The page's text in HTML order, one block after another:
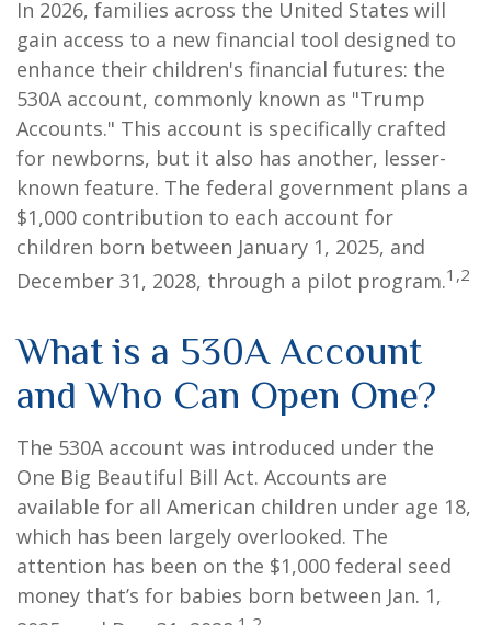
In 2026, families across the United States will
gain access to a new financial tool designed to
enhance their children's financial futures: the
530A account, commonly known as "Trump
Accounts." This account is specifically crafted
for newborns, but it also has another, lesser-
known feature. The federal government plans a
$1,000 contribution to each account for
children born between January 1, 2025, and
December 31, 2028, through a pilot program.1,2
What is a 530A Account
and Who Can Open One?
The 530A account was introduced under the
One Big Beautiful Bill Act. Accounts are
available for all American children under age 18,
which has been largely overlooked. The
attention has been on the $1,000 federal seed
money that’s for babies born between Jan. 1,